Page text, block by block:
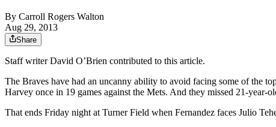
By Carroll Rogers Walton
Aug 29, 2013
Share
Staff writer David O’Brien contributed to this article.
The Braves have had an uncanny ability to avoid facing some of the
Harvey once in 19 games against the Mets. And they missed 21-year-
That ends Friday night at Turner Field when Fernandez faces Julio